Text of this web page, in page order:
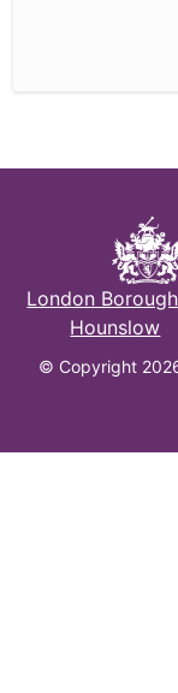
London
Hounslow
© Copyright